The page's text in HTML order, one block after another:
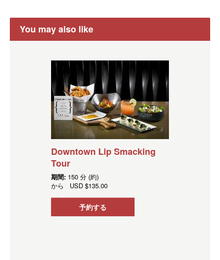
You may also like
Downtown Lip Smacking
Tour
期間: 150 分 (約)
から USD $135.00
予約する